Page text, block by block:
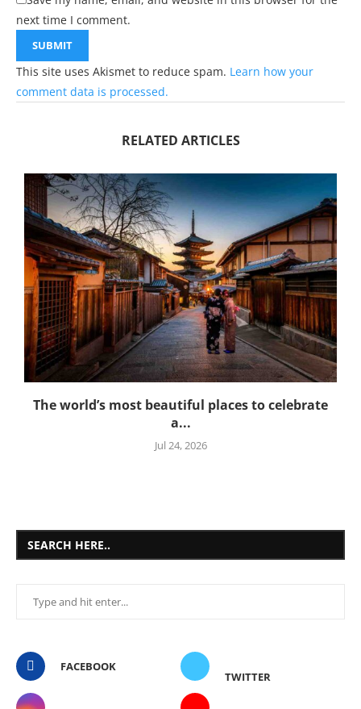
next time I comment.
This site uses Akismet to reduce spam. Learn how your
comment data is processed.
RELATED ARTICLES
The world’s most beautiful places to celebrate
a...
Jul 24, 2026
SEARCH HERE..
FACEBOOK
TWITTER